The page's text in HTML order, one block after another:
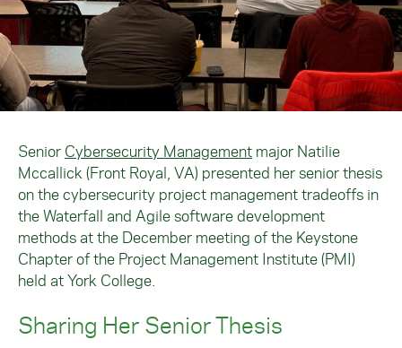
Senior Cybersecurity Management major Natilie
Mccallick (Front Royal, VA) presented her senior thesis
on the cybersecurity project management tradeoffs in
the Waterfall and Agile software development
methods at the December meeting of the Keystone
Chapter of the Project Management Institute (PMI)
held at York College.
Sharing Her Senior Thesis